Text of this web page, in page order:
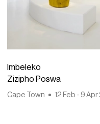
Imbeleko
Zizipho Poswa
Cape Town 12 Feb - 9